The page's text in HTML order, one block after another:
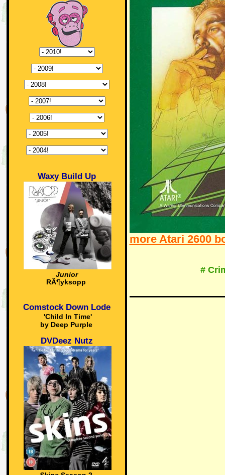
Waxy Build Up
Junior
RÃ¶yksopp
Comstock Down Lode
'Child In Time'
by Deep Purple
DVDeez Nutz
more Atari 2600
#